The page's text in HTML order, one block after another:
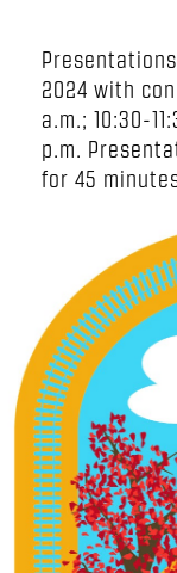
2024 with
a.m.; 10:30-
p.m.
for 45